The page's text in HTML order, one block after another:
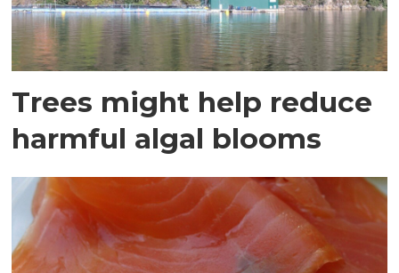
Trees might help reduce
harmful algal blooms